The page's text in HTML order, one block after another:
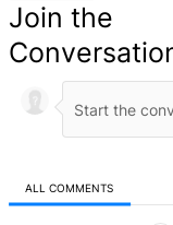
Join the
ALL COMMENTS